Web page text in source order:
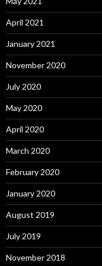
April 2021
January 2021
November 2020
July 2020
May 2020
April 2020
March 2020
February 2020
January 2020
August 2019
July 2019
November 2018